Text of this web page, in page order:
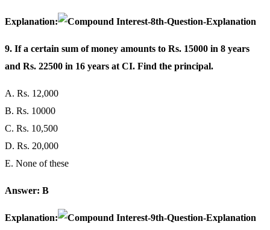
Explanation:
9. If a certain sum of money amounts to Rs. 15000 in 8 years
and Rs. 22500 in 16 years at CI. Find the principal.
A. Rs. 12,000
B. Rs. 10000
C. Rs. 10,500
D. Rs. 20,000
E. None of these
Answer: B
Explanation: